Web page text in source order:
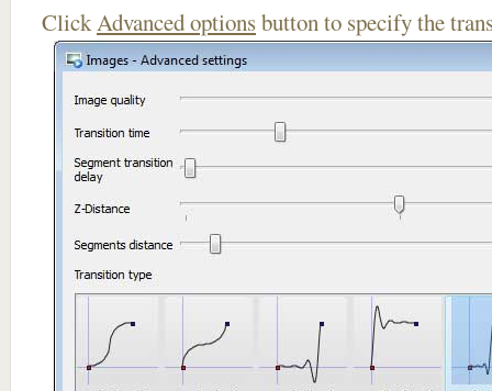
ClickAdvanced optionsbutton to specify the